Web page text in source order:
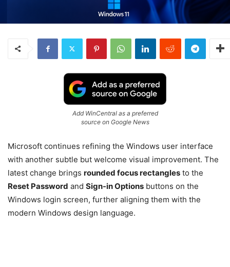
Add WinCentral as a preferred
source on Google News
Microsoft continues refining the Windows user interface
with another subtle but welcome visual improvement. The
latest change brings rounded focus rectangles to the
Reset Password and Sign-in Options buttons on the
Windows login screen, further aligning them with the
modern Windows design language.